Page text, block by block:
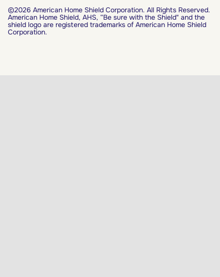
©2026 American Home Shield Corporation. All Rights Reserved.
American Home Shield, AHS, “Be sure with the Shield" and the
shield logo are registered trademarks of American Home Shield
Corporation.